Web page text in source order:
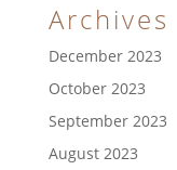
Archives
December 2023
October 2023
September 2023
August 2023